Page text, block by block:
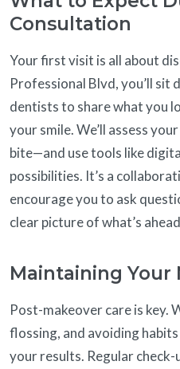
Consultation
Your first visit is all about
Professional Blvd, you’ll sit
dentists to share what you
your smile. We’ll assess
bite—and use tools like
possibilities. It’s a
encourage you to ask
clear picture of what’s
Maintaining Your
Post-makeover care is key.
flossing, and avoiding
your results. Regular check-